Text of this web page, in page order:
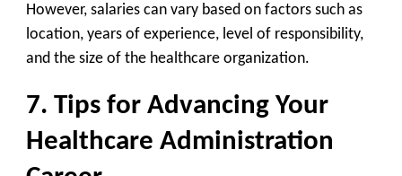
However, salaries can vary based on factors such as
location, years of experience, level of responsibility,
and the size of the healthcare organization.
7. Tips for Advancing Your
Healthcare Administration